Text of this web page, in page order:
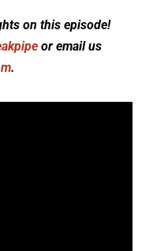
on this episode!
or email us
.